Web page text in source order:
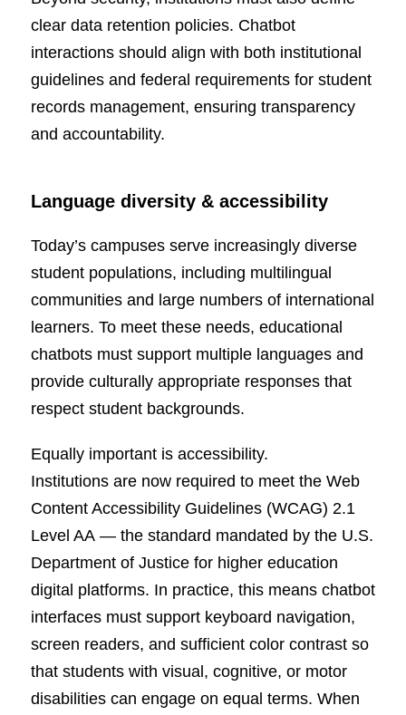
clear data retention policies. Chatbot
interactions should align with both institutional
guidelines and federal requirements for student
records management, ensuring transparency
and accountability.
Language diversity & accessibility
Today’s campuses serve increasingly diverse
student populations, including multilingual
communities and large numbers of international
learners. To meet these needs, educational
chatbots must support multiple languages and
provide culturally appropriate responses that
respect student backgrounds.
Equally important is accessibility.
Institutions are now required to meet the Web
Content Accessibility Guidelines (WCAG) 2.1
Level AA — the standard mandated by the U.S.
Department of Justice for higher education
digital platforms. In practice, this means chatbot
interfaces must support keyboard navigation,
screen readers, and sufficient color contrast so
that students with visual, cognitive, or motor
disabilities can engage on equal terms. When